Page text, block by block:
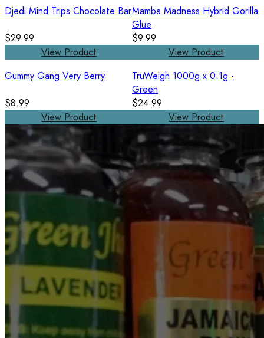
Djedi Mind Trips Chocolate Bar
$29.99
View Product
Mamba Madness Hybrid Gorilla
Glue
$9.99
View Product
Gummy Gang Very Berry
$8.99
View Product
TruWeigh 1000g x 0.1g -
Green
$24.99
View Product